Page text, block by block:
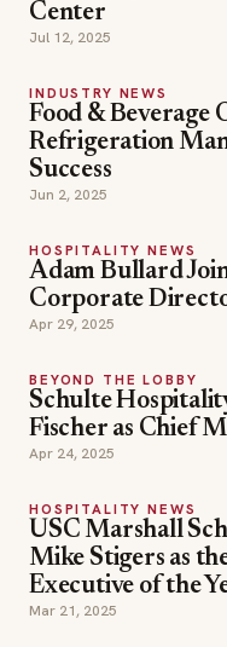
Center
Jul 12, 2025
INDUSTRY NEWS
Food & Beverage
Refrigeration
Success
Jun 2, 2025
HOSPITALITY NEWS
Adam Bullard
Corporate
Apr 29, 2025
BEYOND THE LOBBY
Schulte
Fischer as Chief
Apr 24, 2025
HOSPITALITY NEWS
USC Marshall
Mike Stigers as
Executive of the
Mar 21, 2025